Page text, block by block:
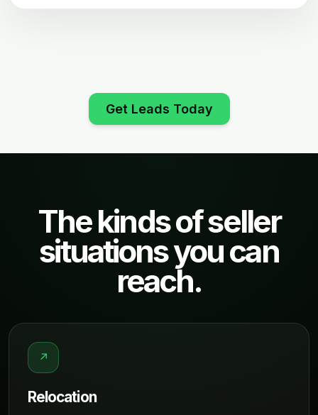
Get Leads Today
The kinds of seller
situations you can
reach.
↗
Relocation